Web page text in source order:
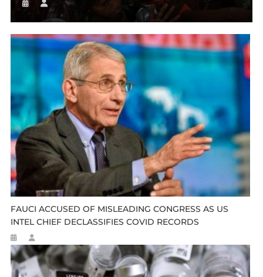
FAUCI ACCUSED OF MISLEADING CONGRESS AS US
INTEL CHIEF DECLASSIFIES COVID RECORDS